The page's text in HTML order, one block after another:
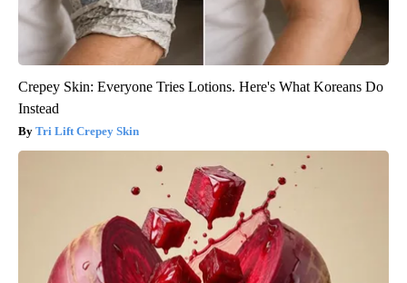
Crepey Skin: Everyone Tries Lotions. Here's What Koreans Do
Instead
Tri Lift Crepey Skin